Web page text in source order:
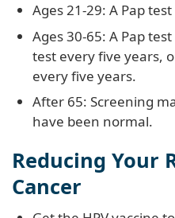
Ages 21-29: A Pap
Ages 30-65: A Pap
test every five years,
every five years.
After 65: Screening
have been normal.
Reducing Your
Cancer